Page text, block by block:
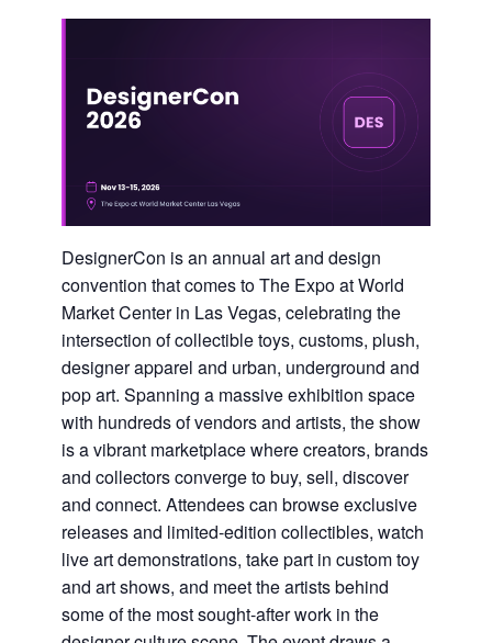
DesignerCon is an annual art and design
convention that comes to The Expo at World
Market Center in Las Vegas, celebrating the
intersection of collectible toys, customs, plush,
designer apparel and urban, underground and
pop art. Spanning a massive exhibition space
with hundreds of vendors and artists, the show
is a vibrant marketplace where creators, brands
and collectors converge to buy, sell, discover
and connect. Attendees can browse exclusive
releases and limited-edition collectibles, watch
live art demonstrations, take part in custom toy
and art shows, and meet the artists behind
some of the most sought-after work in the